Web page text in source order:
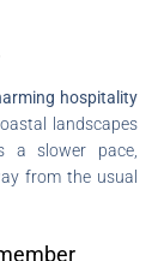
hospitality
landscapes
a slower pace,
from the usual